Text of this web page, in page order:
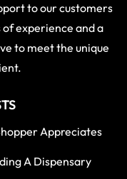
to our customers
experience and a
to meet the unique
Appreciates
A Dispensary